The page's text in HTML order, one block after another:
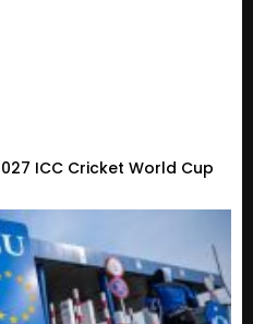
ICC Cricket World Cup